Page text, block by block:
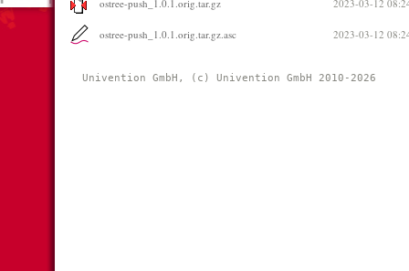
ostree-push_1.0.1.orig.tar.gz 2023-03-12
ostree-push_1.0.1.orig.tar.gz.asc 2023-03-12
Univention GmbH, (c) Univention GmbH 2010-2026